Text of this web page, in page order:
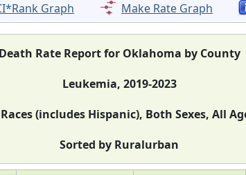
Graph Make Rate Graph
Death Rate Report for Oklahoma by County
Leukemia, 2019-2023
(includes Hispanic), Both Sexes, All
Sorted by Ruralurban